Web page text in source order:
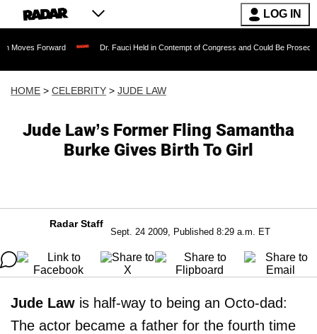
LOG IN
Dr. Fauci Held in Contempt of Congress and Could Be Prosecuted After
HOME > CELEBRITY > JUDE LAW
Jude Law’s Former Fling Samantha
Burke Gives Birth To Girl
Radar Staff
Sept. 24 2009, Published 8:29 a.m. ET
Jude Law is half-way to being an Octo-dad:
The actor became a father for the fourth time